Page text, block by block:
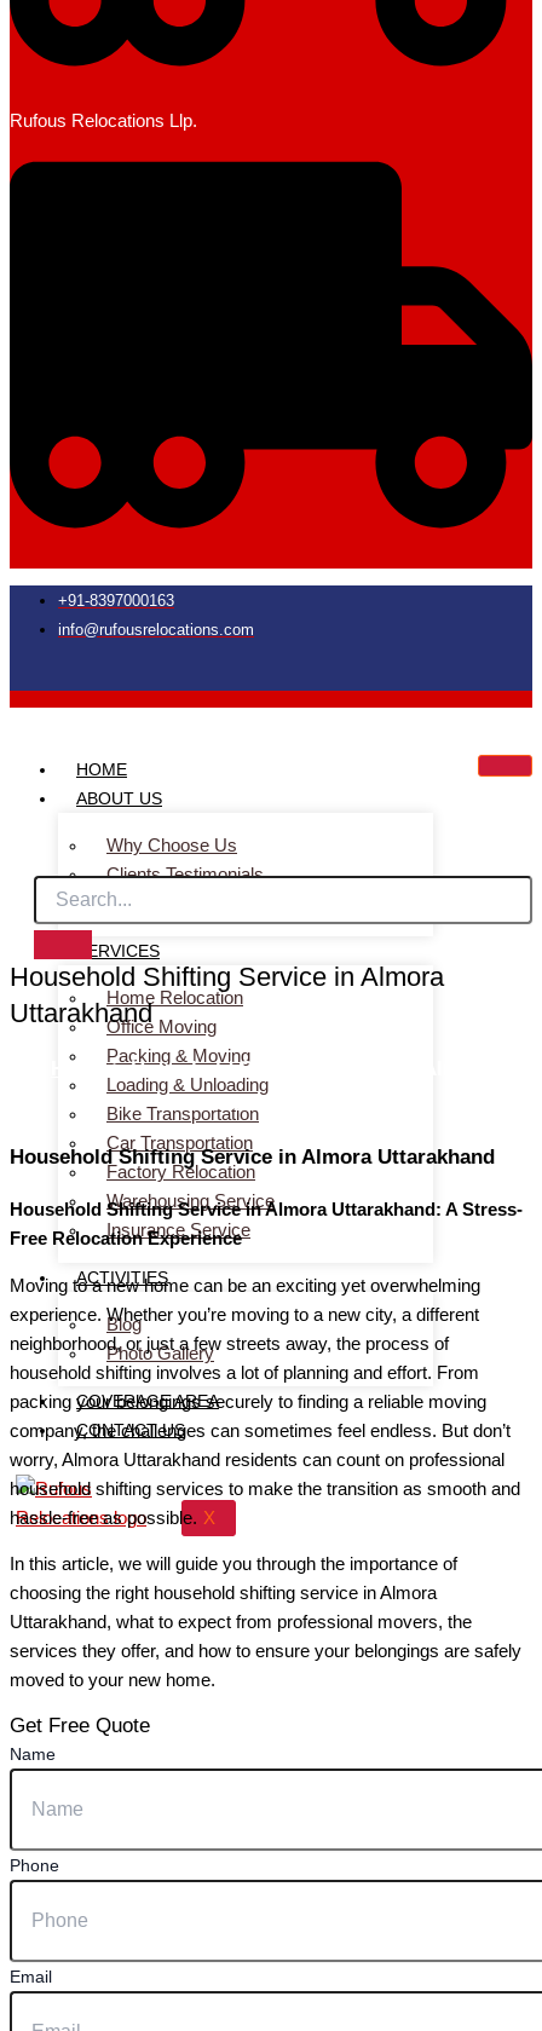
Rufous Relocations Llp.
+91-8397000163
info@rufousrelocations.com
HOME
ABOUT US
Why Choose Us
Clients Testimonials
Faq
SERVICES
Home Relocation
Office Moving
Packing & Moving
Loading & Unloading
Bike Transportation
Car Transportation
Factory Relocation
Warehousing Service
Insurance Service
ACTIVITIES
Blog
Photo Gallery
COVERAGE AREA
CONTACT US
X
Household Shifting Service in Almora
Uttarakhand
Home > Household Shifting Service in Almora
Uttarakhand
Household Shifting Service in Almora Uttarakhand
Household Shifting Service in Almora Uttarakhand: A Stress-
Free Relocation Experience
Moving to a new home can be an exciting yet overwhelming
experience. Whether you’re moving to a new city, a different
neighborhood, or just a few streets away, the process of
household shifting involves a lot of planning and effort. From
packing your belongings securely to finding a reliable moving
company, the challenges can sometimes feel endless. But don’t
worry, Almora Uttarakhand residents can count on professional
household shifting services to make the transition as smooth and
hassle-free as possible.
In this article, we will guide you through the importance of
choosing the right household shifting service in Almora
Uttarakhand, what to expect from professional movers, the
services they offer, and how to ensure your belongings are safely
moved to your new home.
Get Free Quote
Name
Phone
Email